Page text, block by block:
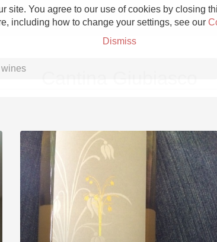
site. You agree to our use of cookies by closing
including how to change your settings, see our
Dismiss
Grower Champagne